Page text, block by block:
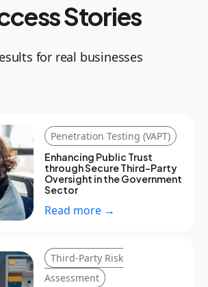
Stories
for real businesses
Penetration Testing (VAPT)
Enhancing Public Trust
through Secure Third-Party
Oversight in the Government
Sector
Read more →
Third-Party Risk
Assessment